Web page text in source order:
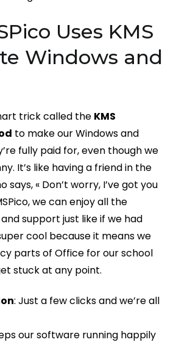
Uses KMS
Windows and
trick called the KMS
to make our Windows and
fully paid for, even though we
It’s like having a friend in the
« Don’t worry, I’ve got you
we can enjoy all the
support just like if we had
cool because it means we
parts of Office for our school
stuck at any point.
: Just a few clicks and we’re all
our software running happily